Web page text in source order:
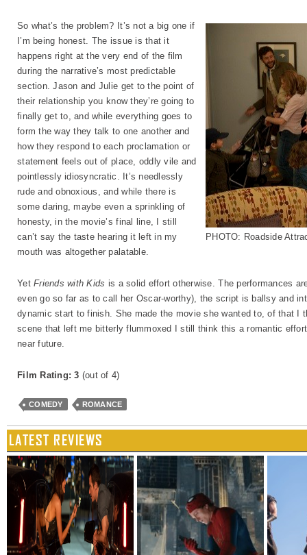
PHOTO: Roadside
So what’s the problem? It’s not a big one if
I’m being honest. The issue is that it
happens right at the very end of the film
during the narrative’s most predictable
section. Jason and Julie get to the point of
their relationship you know they’re going to
finally get to, and while everything goes to
form the way they talk to one another and
how they respond to each proclamation or
statement feels out of place, oddly vile and
pointlessly idiosyncratic. It’s needlessly
rude and obnoxious, and while there is
some daring, maybe even a sprinkling of
honesty, in the movie’s final line, I still
can’t say the taste hearing it left in my
mouth was altogether palatable.
YetFriends with Kids is a solid effort otherwise. The performances
even go so far as to call her Oscar-worthy), the script is ballsy and
dynamic start to finish. She made the movie she wanted to, of that I
scene that left me bitterly flummoxed I still think this a romantic
near future.
Film Rating: 3 (out of 4)
COMEDY ROMANCE
LATEST REVIEWS